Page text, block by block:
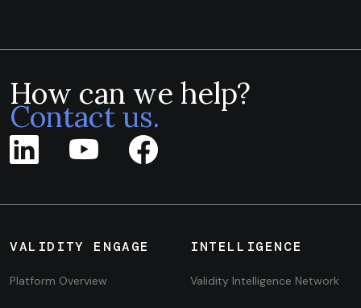
How can we help?
Contact us.
VALIDITY ENGAGE
Platform Overview
INTELLIGENCE
Validity Intelligence Network